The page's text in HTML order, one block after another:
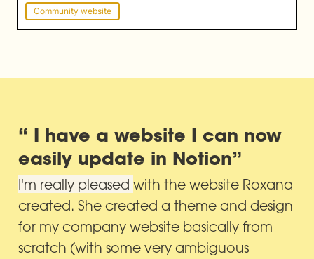
Community website
“ I have a website I can now
easily update in Notion”
I'm really pleased with the website Roxana
created. She created a theme and design
for my company website basically from
scratch (with some very ambiguous